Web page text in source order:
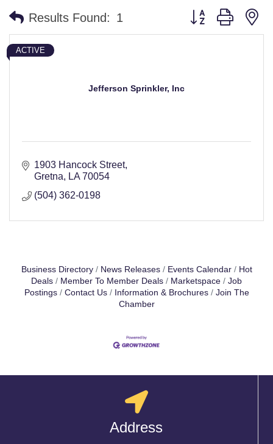
Results Found: 1 Button group with
Jefferson Sprinkler, Inc
ACTIVE
1903 Hancock Street
Gretna
LA 70054
(504) 362-0198
Business Directory News Releases Events Calendar
Hot
Deals
Member To Member Deals Marketspace
Job
Postings
Contact Us Information & Brochures
Join The
Chamber
Address